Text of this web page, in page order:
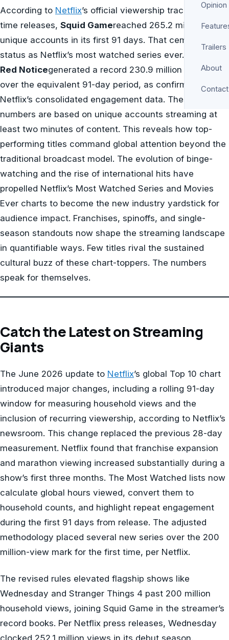
Opinion
Trailers
About
Contact
According to Netflix’s official viewership tracker for all-
time releases, Squid Gamereached 265.2 million
unique accounts in its first 91 days. That cements its
status as Netflix’s most watched series ever. For films,
Red Noticegenerated a record 230.9 million views
over the equivalent 91-day period, as confirmed by
Netflix’s consolidated engagement data. These
numbers are based on unique accounts streaming at
least two minutes of content. This reveals how top-
performing titles command global attention beyond the
traditional broadcast model. The evolution of binge-
watching and the rise of international hits have
propelled Netflix’s Most Watched Series and Movies
Ever charts to become the new industry yardstick for
audience impact. Franchises, spinoffs, and single-
season standouts now shape the streaming landscape
in quantifiable ways. Few titles rival the sustained
cultural buzz of these chart-toppers. The numbers
speak for themselves.
Catch the Latest on Streaming
Giants
The June 2026 update to Netflix’s global Top 10 chart
introduced major changes, including a rolling 91-day
window for measuring household views and the
inclusion of recurring viewership, according to Netflix’s
newsroom. This change replaced the previous 28-day
measurement. Netflix found that franchise expansion
and marathon viewing increased substantially during a
show’s first three months. The Most Watched lists now
calculate global hours viewed, convert them to
household counts, and highlight repeat engagement
during the first 91 days from release. The adjusted
methodology placed several new series over the 200
million-view mark for the first time, per Netflix.
The revised rules elevated flagship shows like
Wednesday and Stranger Things 4 past 200 million
household views, joining Squid Game in the streamer’s
record books. Per Netflix press releases, Wednesday
clocked 252.1 million views in its debut season.